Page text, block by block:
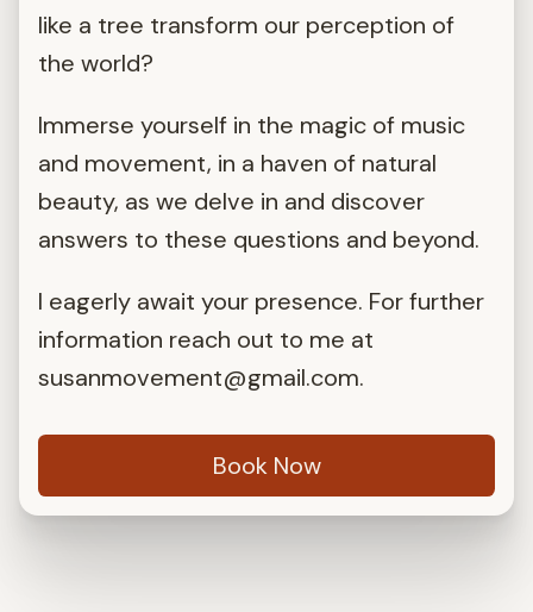
like a tree transform our perception of
the world?
Immerse yourself in the magic of music
and movement, in a haven of natural
beauty, as we delve in and discover
answers to these questions and beyond.
I eagerly await your presence. For further
information reach out to me at
susanmovement@gmail.com.
Book Now